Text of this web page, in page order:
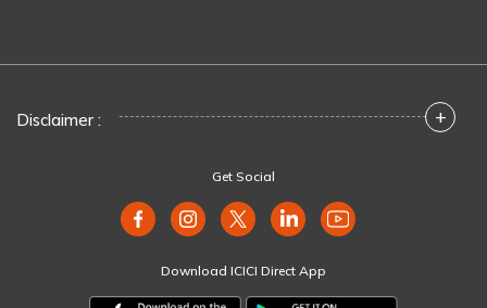
Disclaimer : +
Get Social
Download ICICI Direct App